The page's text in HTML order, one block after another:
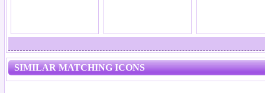
SIMILAR MATCHING ICONS